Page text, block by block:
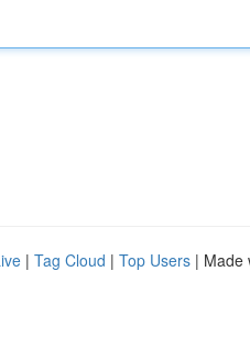
| Tag Cloud | Top Users | Made